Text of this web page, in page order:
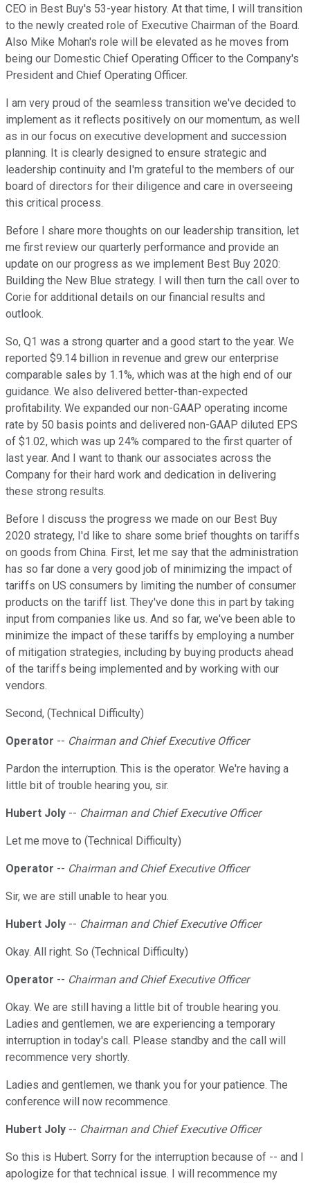
CEO in Best Buy's 53-year history. At that time, I will transition
to the newly created role of Executive Chairman of the Board.
Also Mike Mohan's role will be elevated as he moves from
being our Domestic Chief Operating Officer to the Company's
President and Chief Operating Officer.
I am very proud of the seamless transition we've decided to
implement as it reflects positively on our momentum, as well
as in our focus on executive development and succession
planning. It is clearly designed to ensure strategic and
leadership continuity and I'm grateful to the members of our
board of directors for their diligence and care in overseeing
this critical process.
Before I share more thoughts on our leadership transition, let
me first review our quarterly performance and provide an
update on our progress as we implement Best Buy 2020:
Building the New Blue strategy. I will then turn the call over to
Corie for additional details on our financial results and
outlook.
So, Q1 was a strong quarter and a good start to the year. We
reported $9.14 billion in revenue and grew our enterprise
comparable sales by 1.1%, which was at the high end of our
guidance. We also delivered better-than-expected
profitability. We expanded our non-GAAP operating income
rate by 50 basis points and delivered non-GAAP diluted EPS
of $1.02, which was up 24% compared to the first quarter of
last year. And I want to thank our associates across the
Company for their hard work and dedication in delivering
these strong results.
Before I discuss the progress we made on our Best Buy
2020 strategy, I'd like to share some brief thoughts on tariffs
on goods from China. First, let me say that the administration
has so far done a very good job of minimizing the impact of
tariffs on US consumers by limiting the number of consumer
products on the tariff list. They've done this in part by taking
input from companies like us. And so far, we've been able to
minimize the impact of these tariffs by employing a number
of mitigation strategies, including by buying products ahead
of the tariffs being implemented and by working with our
vendors.
Second, (Technical Difficulty)
Operator -- Chairman and Chief Executive Officer
Pardon the interruption. This is the operator. We're having a
little bit of trouble hearing you, sir.
Hubert Joly -- Chairman and Chief Executive Officer
Let me move to (Technical Difficulty)
Operator -- Chairman and Chief Executive Officer
Sir, we are still unable to hear you.
Hubert Joly -- Chairman and Chief Executive Officer
Okay. All right. So (Technical Difficulty)
Operator -- Chairman and Chief Executive Officer
Okay. We are still having a little bit of trouble hearing you.
Ladies and gentlemen, we are experiencing a temporary
interruption in today's call. Please standby and the call will
recommence very shortly.
Ladies and gentlemen, we thank you for your patience. The
conference will now recommence.
Hubert Joly -- Chairman and Chief Executive Officer
So this is Hubert. Sorry for the interruption because of -- and I
apologize for that technical issue. I will recommence my